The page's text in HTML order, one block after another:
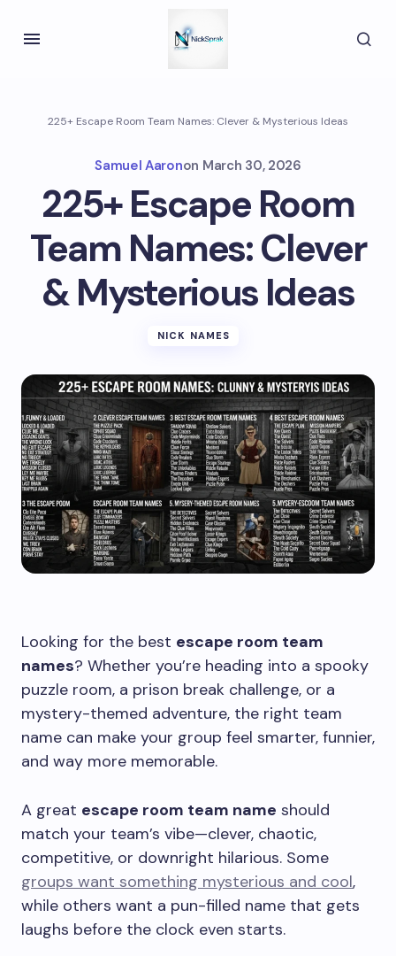
225+ Escape Room Team Names: Clever & Mysterious Ideas
Samuel Aaronon March 30, 2026
225+ Escape Room
Team Names: Clever
& Mysterious Ideas
NICK NAMES
Looking for the best escape room team
names? Whether you’re heading into a spooky
puzzle room, a prison break challenge, or a
mystery-themed adventure, the right team
name can make your group feel smarter, funnier,
and way more memorable.
A great escape room team name should
match your team’s vibe—clever, chaotic,
competitive, or downright hilarious. Some
groups want something mysterious and cool,
while others want a pun-filled name that gets
laughs before the clock even starts.